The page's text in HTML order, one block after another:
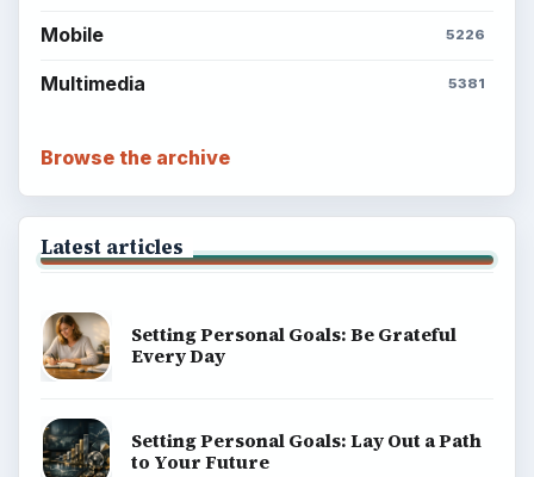
Mobile 5226
Multimedia 5381
Browse the archive
Latest articles
Setting Personal Goals: Be Grateful
Every Day
Setting Personal Goals: Lay Out a Path
to Your Future